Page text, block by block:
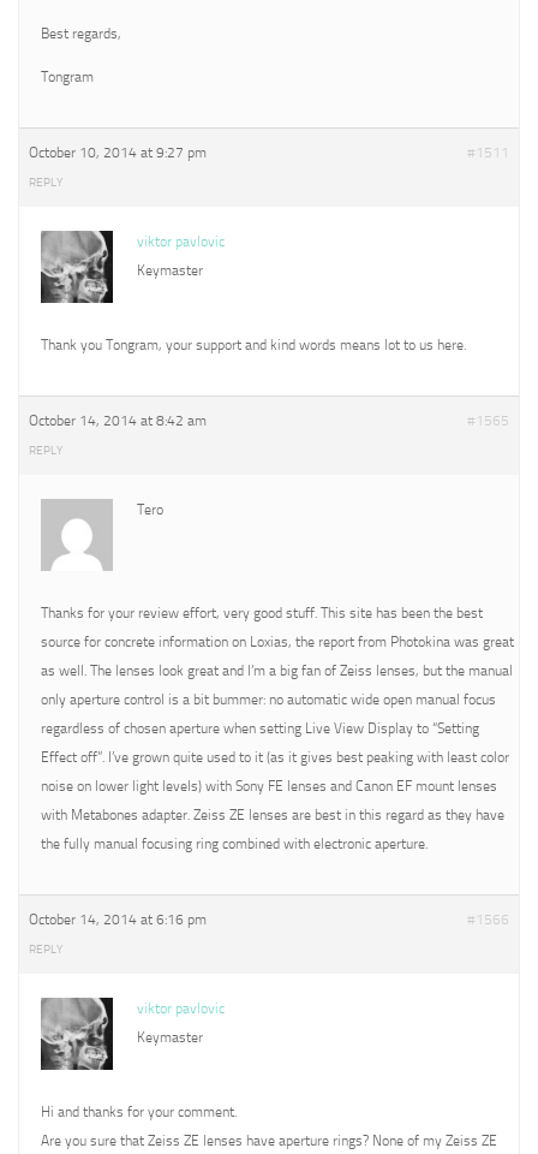
Best regards,
Tongram
October 10, 2014 at 9:27 pm #1511
REPLY
viktor pavlovic
Keymaster
Thank you Tongram, your support and kind words means lot to us here.
October 14, 2014 at 8:42 am #1565
REPLY
Tero
Thanks for your review effort, very good stuff. This site has been the best
source for concrete information on Loxias, the report from Photokina was great
as well. The lenses look great and I’m a big fan of Zeiss lenses, but the manual
only aperture control is a bit bummer: no automatic wide open manual focus
regardless of chosen aperture when setting Live View Display to “Setting
Effect off”. I’ve grown quite used to it (as it gives best peaking with least color
noise on lower light levels) with Sony FE lenses and Canon EF mount lenses
with Metabones adapter. Zeiss ZE lenses are best in this regard as they have
the fully manual focusing ring combined with electronic aperture.
October 14, 2014 at 6:16 pm #1566
REPLY
viktor pavlovic
Keymaster
Hi and thanks for your comment.
Are you sure that Zeiss ZE lenses have aperture rings? None of my Zeiss ZE